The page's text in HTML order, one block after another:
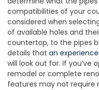
compatibilities of your
considered when
of available holes and
countertop, to the pipes
details that an
will look out for. If you’ve
remodel or complete
features may not require